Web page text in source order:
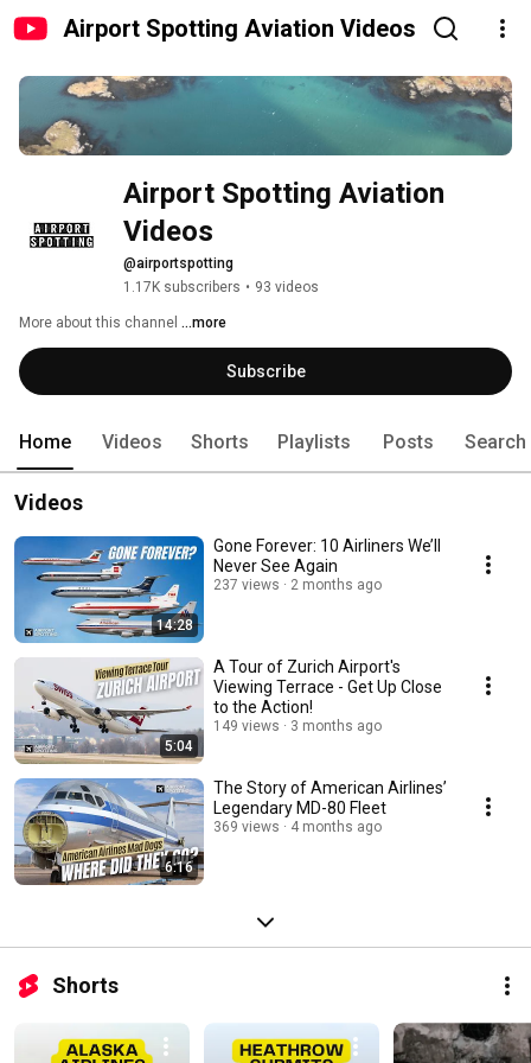
Airport Spotting Aviation Videos
Airport Spotting Aviation
Videos
@airportspotting
1.17K subscribers • 93 videos
More about this channel ...more
Subscribe
Home Videos Shorts Playlists Posts Search
Videos
14:28
Gone Forever: 10 Airliners We’ll
Never See Again
237 views 2 months ago
5:04
A Tour of Zurich Airport's
Viewing Terrace - Get Up Close
to the Action!
149 views 3 months ago
6:16
The Story of American Airlines’
Legendary MD-80 Fleet
369 views 4 months ago
Shorts